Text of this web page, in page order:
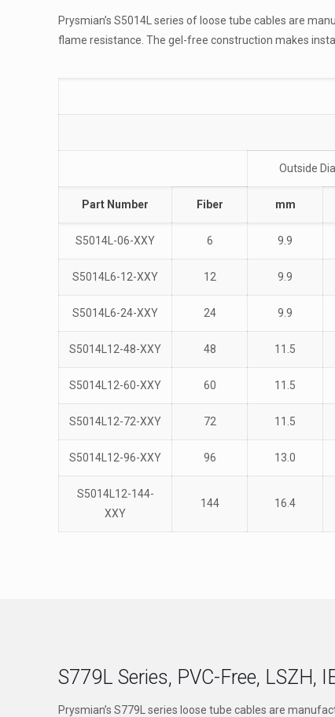
Prysmian’s S5014L series of loose tube cables are
flame resistance. The gel-free construction makes
Outside
Part Number Fiber mm
S5014L-06-XXY 6 9.9
S5014L6-12-XXY 12 9.9
S5014L6-24-XXY 24 9.9
S5014L12-48-XXY 48 11.5
S5014L12-60-XXY 60 11.5
S5014L12-72-XXY 72 11.5
S5014L12-96-XXY 96 13.0
S5014L12-144-
XXY
144 16.4
S779L Series, PVC-Free, LSZH,
Prysmian’s S779L series loose tube cables are